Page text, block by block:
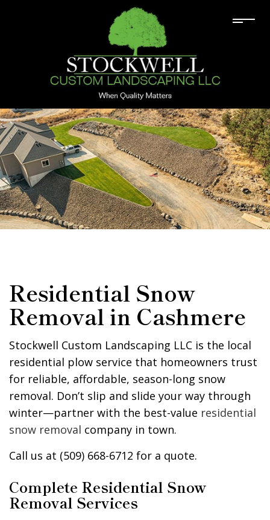
Residential Snow
Removal in Cashmere
Stockwell Custom Landscaping LLC is the local
residential plow service that homeowners trust
for reliable, affordable, season-long snow
removal. Don’t slip and slide your way through
winter—partner with the best-value residential
snow removal company in town.
Call us at (509) 668-6712 for a quote.
Complete Residential Snow
Removal Services